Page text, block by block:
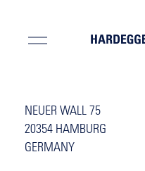
NEUER WALL 75
20354 HAMBURG
GERMANY